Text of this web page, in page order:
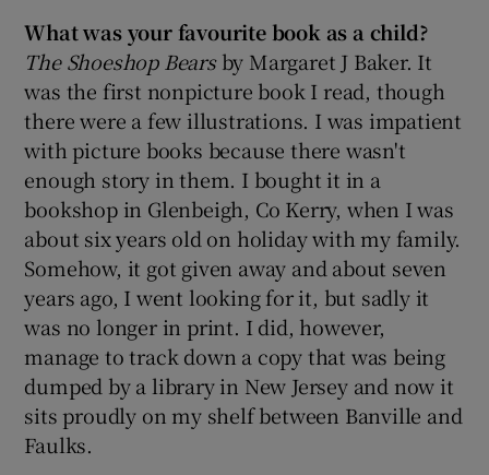
What was your favourite book as a child?
The Shoeshop Bearsby Margaret J Baker. It
was the first nonpicture book I read, though
there were a few illustrations. I was impatient
with picture books because there wasn't
enough story in them. I bought it in a
bookshop in Glenbeigh, Co Kerry, when I was
about six years old on holiday with my family.
Somehow, it got given away and about seven
years ago, I went looking for it, but sadly it
was no longer in print. I did, however,
manage to track down a copy that was being
dumped by a library in New Jersey and now it
sits proudly on my shelf between Banville and
Faulks.